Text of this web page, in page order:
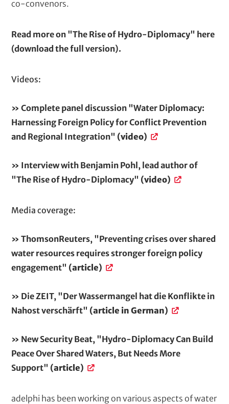
co-convenors.
Read more on "The Rise of Hydro-Diplomacy" here
(download the full version).
Videos:
» Complete panel discussion "Water Diplomacy:
Harnessing Foreign Policy for Conflict Prevention
and Regional Integration" (video)
» Interview with Benjamin Pohl, lead author of
"The Rise of Hydro-Diplomacy" (video)
Media coverage:
» ThomsonReuters, "Preventing crises over shared
water resources requires stronger foreign policy
engagement" (article)
» Die ZEIT, "Der Wassermangel hat die Konflikte in
Nahost verschärft" (article in German)
» New Security Beat, "Hydro-Diplomacy Can Build
Peace Over Shared Waters, But Needs More
Support" (article)
adelphi has been working on various aspects of water